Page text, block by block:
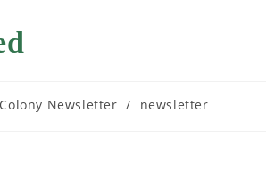
Newsletter / newsletter